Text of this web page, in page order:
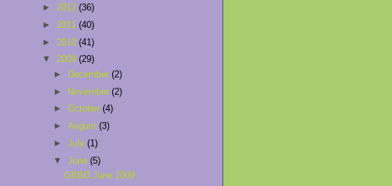
► 2012 (36)
► 2011 (40)
► 2010 (41)
▼ 2009 (29)
►
December (2)
► November (2)
► October (4)
► August (3)
► July (1)
▼ June (5)
GBBD June 2009